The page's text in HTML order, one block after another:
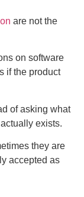
are not the
on software
if the product
of asking what
exists.
they are
accepted as